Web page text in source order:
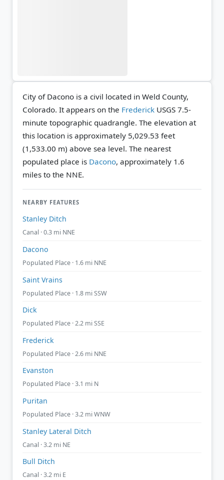
City of Dacono is a civil located in Weld County,
Colorado. It appears on the Frederick USGS 7.5-
minute topographic quadrangle. The elevation at
this location is approximately 5,029.53 feet
(1,533.00 m) above sea level. The nearest
populated place is Dacono, approximately 1.6
miles to the NNE.
NEARBY FEATURES
Stanley Ditch
Canal · 0.3 mi NNE
Dacono
Populated Place · 1.6 mi NNE
Saint Vrains
Populated Place · 1.8 mi SSW
Dick
Populated Place · 2.2 mi SSE
Frederick
Populated Place · 2.6 mi NNE
Evanston
Populated Place · 3.1 mi N
Puritan
Populated Place · 3.2 mi WNW
Stanley Lateral Ditch
Canal · 3.2 mi NE
Bull Ditch
Canal · 3.2 mi E